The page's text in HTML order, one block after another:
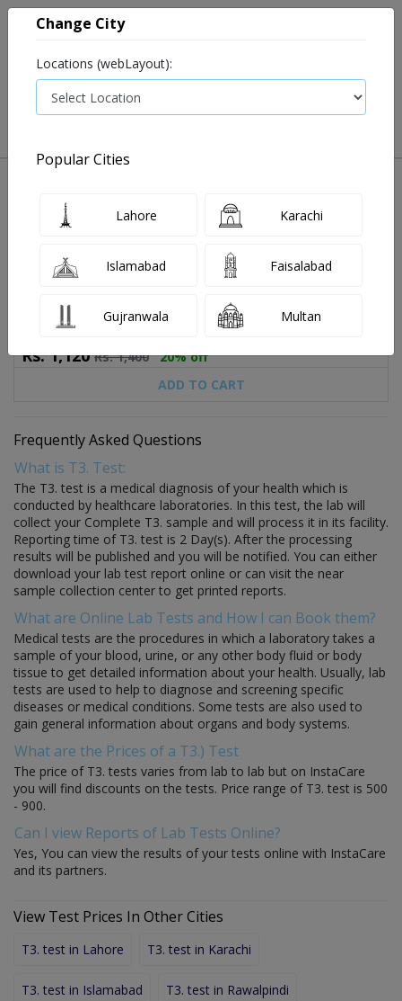
T3. Test Price and Details in Rawalpindi
4 labs available
Rs.1,120 Rs.1,400
20% off
ADD TO CART
Frequently Asked Questions
What is T3. Test:
The T3. test is a medical diagnosis of your health which is
conducted by healthcare laboratories. In this test, the lab will
collect your Complete T3. sample and will process it in its facility.
Reporting time of T3. test is 2 Day(s). After the processing
results will be published and you will be notified. You can either
download your lab test report online or can visit the near
sample collection center to get printed reports.
What are Online Lab Tests and How I can Book them?
Medical tests are the procedures in which a laboratory takes a
sample of your blood, urine, or any other body fluid or body
tissue to get detailed information about your health. Usually, lab
tests are used to help to diagnose and screening specific
diseases or medical conditions. Some tests are also used to
gain general information about organs and body systems.
What are the Prices of a T3.) Test
The price of T3. tests varies from lab to lab but on InstaCare
you will find discounts on the tests. Price range of T3. test is 500
- 900.
Can I view Reports of Lab Tests Online?
Yes, You can view the results of your tests online with InstaCare
and its partners.
View Test Prices In Other Cities
T3. test in Lahore T3. test in Karachi
T3. test in Islamabad T3. test in Rawalpindi
Change City
Locations (webLayout):
Popular Cities
Lahore Karachi
Islamabad Faisalabad
Gujranwala Multan